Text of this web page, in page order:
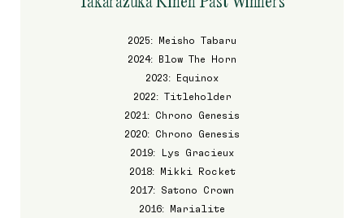
2025: Meisho Tabaru
2024: Blow The Horn
2023: Equinox
2022: Titleholder
2021: Chrono Genesis
2020: Chrono Genesis
2019: Lys Gracieux
2018: Mikki Rocket
2017: Satono Crown
2016: Marialite